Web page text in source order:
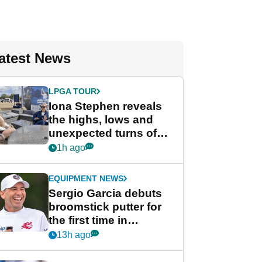
News
LPGA TOUR
Iona Stephen reveals
the highs, lows and
unexpected turns of
her career in new
Game
1h ago
EQUIPMENT NEWS
Sergio Garcia debuts
broomstick putter for
the first time in
competition at LIV Golf
13h ago